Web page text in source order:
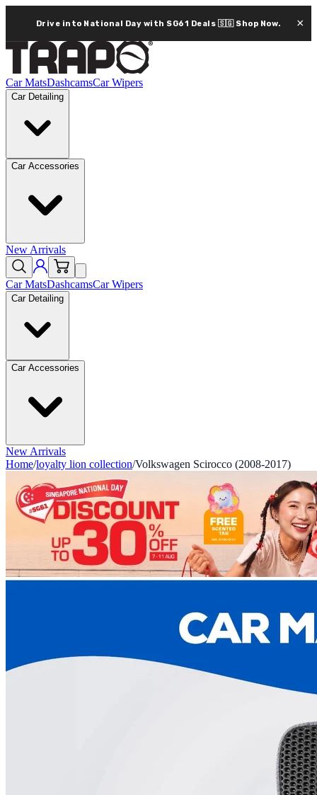
Drive into National Day with SG61 Deals 🇸🇬 Shop Now. ×
Car MatsDashcamsCar Wipers
Car Detailing
Car Accessories
New Arrivals
Car MatsDashcamsCar Wipers
Car Detailing
Car Accessories
New Arrivals
Home/loyalty lion collection/Volkswagen Scirocco (2008-2017)